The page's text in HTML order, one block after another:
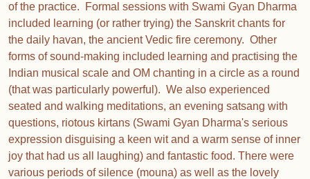
of the practice. Formal sessions with Swami Gyan Dharma
included learning (or rather trying) the Sanskrit chants for
the daily havan, the ancient Vedic fire ceremony. Other
forms of sound-making included learning and practising the
Indian musical scale and OM chanting in a circle as a round
(that was particularly powerful). We also experienced
seated and walking meditations, an evening satsang with
questions, riotous kirtans (Swami Gyan Dharma's serious
expression disguising a keen wit and a warm sense of inner
joy that had us all laughing) and fantastic food. There were
various periods of silence (mouna) as well as the lovely